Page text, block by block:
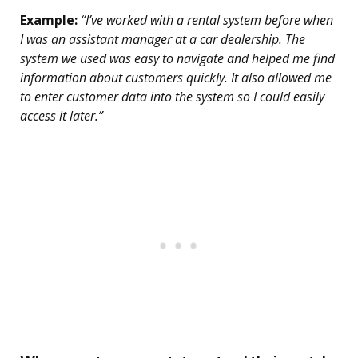
Example: “I’ve worked with a rental system before when
I was an assistant manager at a car dealership. The
system we used was easy to navigate and helped me find
information about customers quickly. It also allowed me
to enter customer data into the system so I could easily
access it later.”